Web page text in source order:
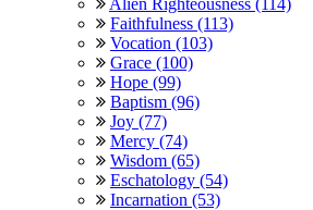
Faithfulness (113)
Vocation (103)
Grace (100)
Hope (99)
Baptism (96)
Joy (77)
Mercy (74)
Wisdom (65)
Eschatology (54)
Incarnation (53)